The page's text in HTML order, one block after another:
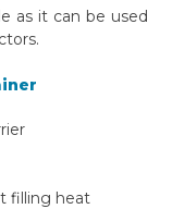
as it can be used
filling heat